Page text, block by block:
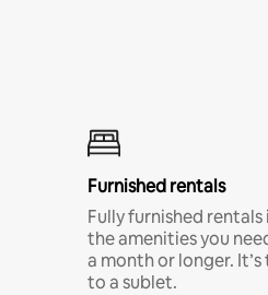
Furnished rentals
Fully furnished
the amenities you
a month or longer.
to a sublet.